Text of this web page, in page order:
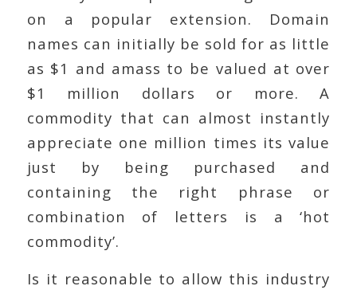
on a popular extension. Domain
names can initially be sold for as little
as $1 and amass to be valued at over
$1 million dollars or more. A
commodity that can almost instantly
appreciate one million times its value
just by being purchased and
containing the right phrase or
combination of letters is a ‘hot
commodity’.
Is it reasonable to allow this industry